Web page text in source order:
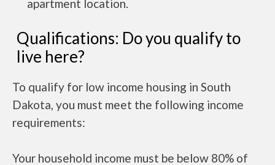
apartment location.
Qualifications: Do you qualify to
live here?
To qualify for low income housing in South
Dakota, you must meet the following income
requirements:
Your household income must be below 80% of